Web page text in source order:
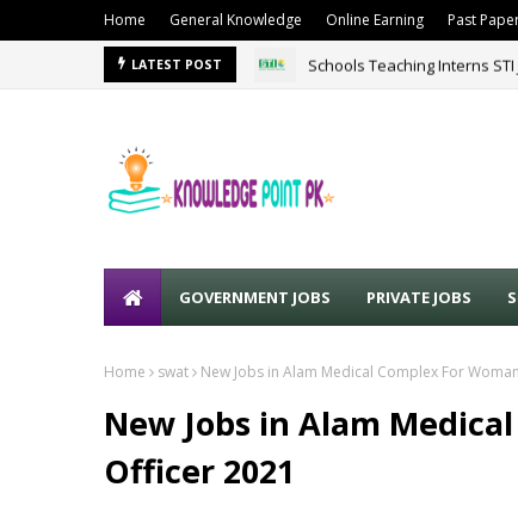
Home General Knowledge Online Earning Past
LATEST POST Schools Teaching Interns STI
GOVERNMENT JOBS PRIVATE JOBS
Home swat New Jobs in Alam Medical Complex For
New Jobs in Alam
Officer 2021